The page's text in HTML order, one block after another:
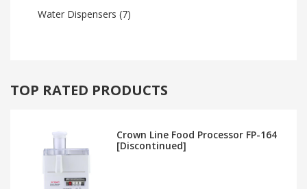
Water Dispensers (7)
TOP RATED PRODUCTS
Crown Line Food Processor FP-164
[Discontinued]